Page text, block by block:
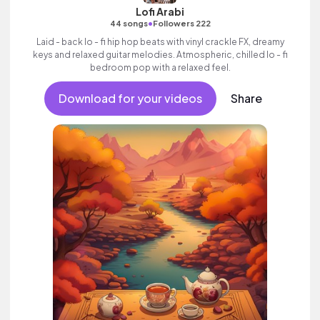
Lofi Arabi
44 songs•Followers 222
Laid - back lo - fi hip hop beats with vinyl crackle FX, dreamy
keys and relaxed guitar melodies. Atmospheric, chilled lo - fi
bedroom pop with a relaxed feel.
Download for your videos Share